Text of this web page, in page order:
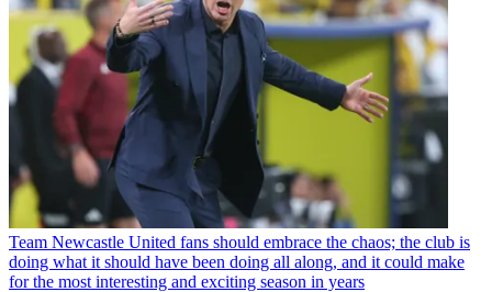
Team Newcastle United fans should embrace the chaos; the club is
doing what it should have been doing all along, and it could make
for the most interesting and exciting season in years